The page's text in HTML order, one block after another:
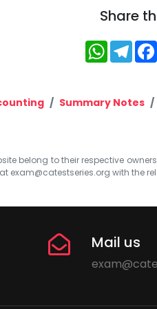
Share
Summary Notes
belong to their respective
exam@catestseries.org with the
Mail us